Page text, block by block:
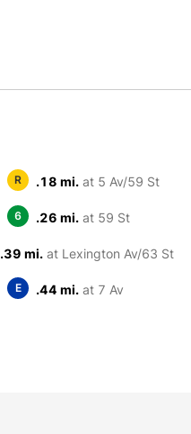
R .18 mi. at 5 Av/59 St
6 .26 mi. at 59 St
.39 mi. at Lexington Av/63 St
E .44 mi. at 7 Av